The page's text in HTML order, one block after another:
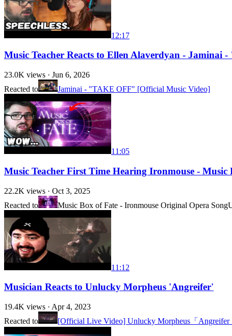
12:17
Music Teacher Reacts to Ellen Alaverdyan -
23.0K views · Jun 6, 2026
Reacted to
Jaminai - "TAKE OFF" [Official Music Video]
11:05
Music Teacher First Time Hearing Ironmouse -
22.2K views · Oct 3, 2025
Reacted to
Music Box of Fate - Ironmouse Original Opera Song
11:12
Musician Reacts to Unlucky Morpheus 'Angreifer'
19.4K views · Apr 4, 2023
Reacted to
[Official Live Video] Unlucky Morpheus「Angreifer